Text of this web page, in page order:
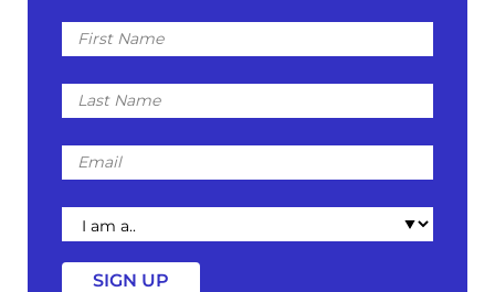
First
Name
Last
Name
Email
I
am
a